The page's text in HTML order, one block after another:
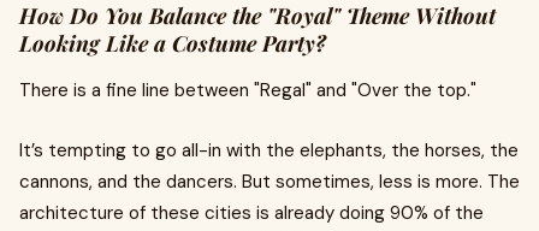
How Do You Balance the "Royal" Theme Without
Looking Like a Costume Party?
There is a fine line between "Regal" and "Over the top."
It’s tempting to go all-in with the elephants, the horses, the
cannons, and the dancers. But sometimes, less is more. The
architecture of these cities is already doing 90% of the